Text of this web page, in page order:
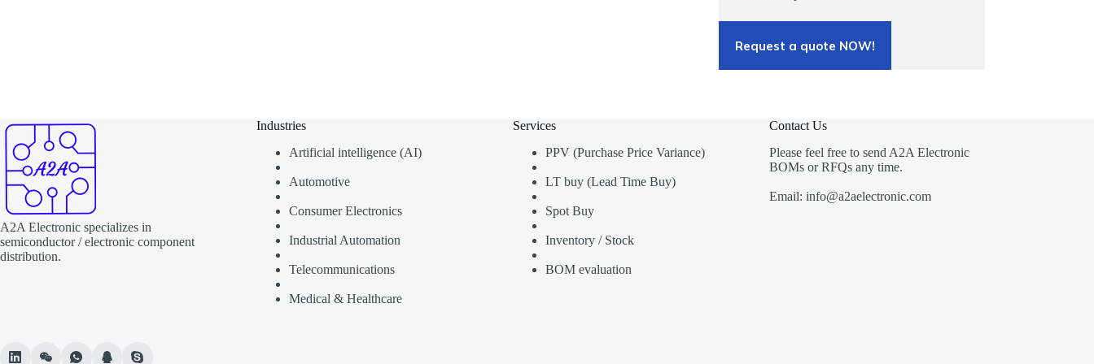
Request a quote NOW!
A2A Electronic specializes in
semiconductor / electronic component
distribution.
Industries
Artificial intelligence (AI)
Automotive
Consumer Electronics
Industrial Automation
Telecommunications
Medical & Healthcare
Services
PPV (Purchase Price Variance)
LT buy (Lead Time Buy)
Spot Buy
Inventory / Stock
BOM evaluation
Contact Us
Please feel free to send A2A Electronic
BOMs or RFQs any time.
Email: info@a2aelectronic.com